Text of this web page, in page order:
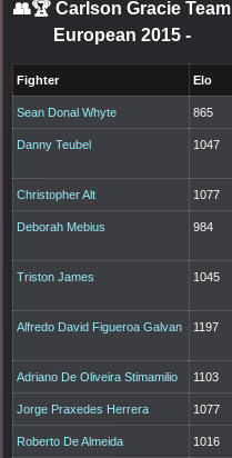
👥🏆 Carlson Gracie Team
European 2015 -
Fighter Elo
Sean Donal Whyte 865
Danny Teubel 1047
Christopher Alt 1077
Deborah Mebius 984
Triston James 1045
Alfredo David Figueroa Galvan 1197
Adriano De Oliveira Stimamilio 1103
Jorge Praxedes Herrera 1077
Roberto De Almeida 1016